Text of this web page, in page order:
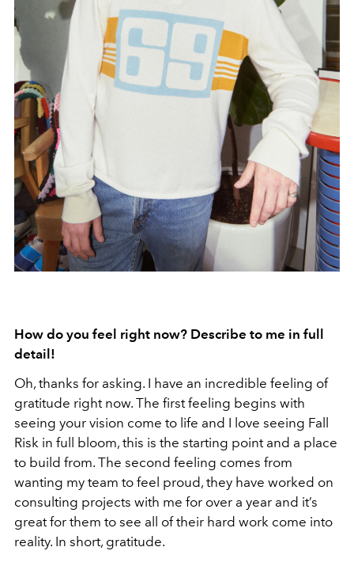
How do you feel right now? Describe to me in full
detail!
Oh, thanks for asking. I have an incredible feeling of
gratitude right now. The first feeling begins with
seeing your vision come to life and I love seeing Fall
Risk in full bloom, this is the starting point and a place
to build from. The second feeling comes from
wanting my team to feel proud, they have worked on
consulting projects with me for over a year and it’s
great for them to see all of their hard work come into
reality. In short, gratitude.